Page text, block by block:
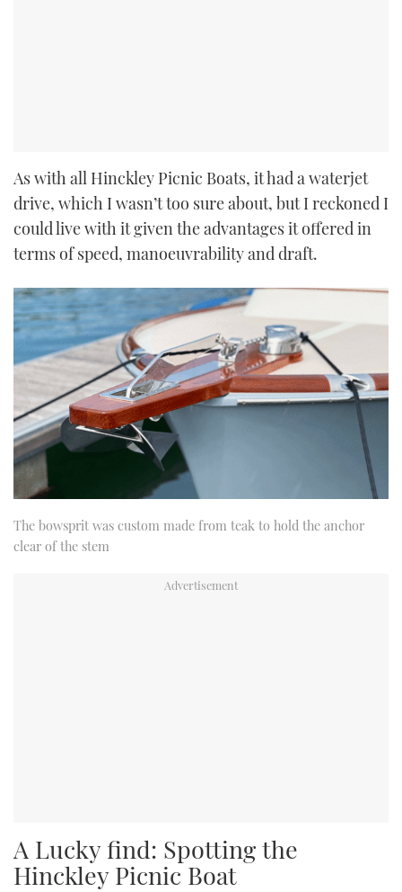
As with all Hinckley Picnic Boats, it had a waterjet
drive, which I wasn’t too sure about, but I reckoned I
could live with it given the advantages it offered in
terms of speed, manoeuvrability and draft.
The bowsprit was custom made from teak to hold the anchor
clear of the stem
A Lucky find: Spotting the
Hinckley Picnic Boat